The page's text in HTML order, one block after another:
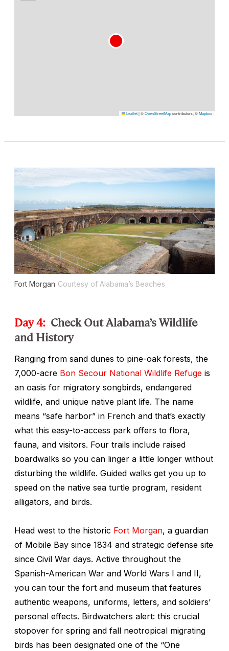
Leaflet|©OpenStreetMapcontributors, ©Mapbox
Fort Morgan Courtesy of Alabama’s Beaches
Day 4: Check Out Alabama’s Wildlife
and History
Ranging from sand dunes to pine-oak forests, the
7,000-acre Bon Secour National Wildlife Refuge is
an oasis for migratory songbirds, endangered
wildlife, and unique native plant life. The name
means “safe harbor” in French and that’s exactly
what this easy-to-access park offers to flora,
fauna, and visitors. Four trails include raised
boardwalks so you can linger a little longer without
disturbing the wildlife. Guided walks get you up to
speed on the native sea turtle program, resident
alligators, and birds.
Head west to the historic Fort Morgan, a guardian
of Mobile Bay since 1834 and strategic defense site
since Civil War days. Active throughout the
Spanish-American War and World Wars I and II,
you can tour the fort and museum that features
authentic weapons, uniforms, letters, and soldiers’
personal effects. Birdwatchers alert: this crucial
stopover for spring and fall neotropical migrating
birds has been designated one of the “One